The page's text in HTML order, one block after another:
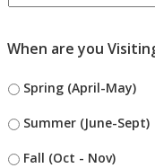
When are you
Spring (April-May)
Summer (June-Sept)
Fall (Oct - Nov)